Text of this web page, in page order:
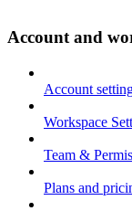
Account and
Account
Workspace
Team &
Plans and